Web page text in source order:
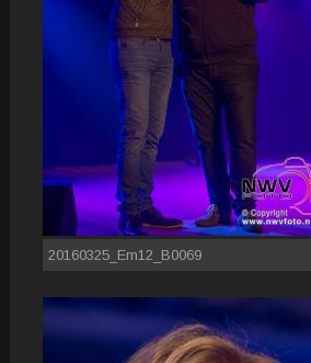
20160325_Em12_B0069